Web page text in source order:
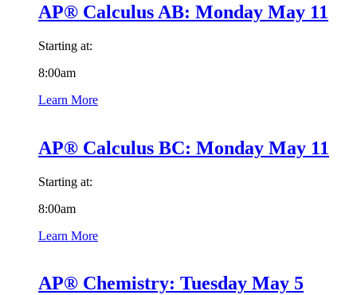
AP® Calculus AB: Monday May 11
Starting at:
8:00am
Learn More
AP® Calculus BC: Monday May 11
Starting at:
8:00am
Learn More
AP® Chemistry: Tuesday May 5